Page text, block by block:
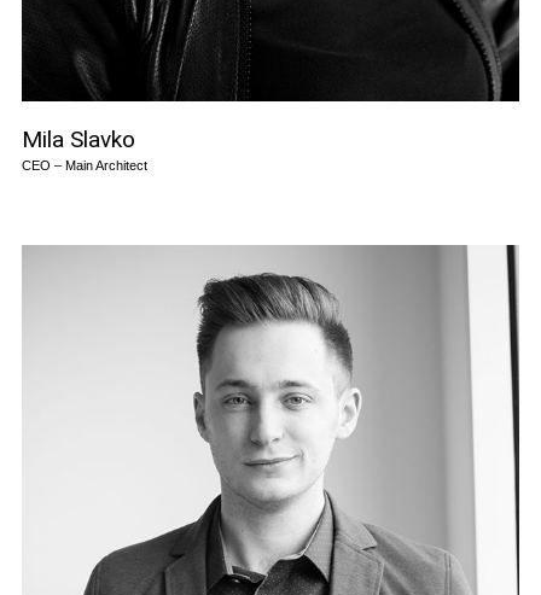
Mila Slavko
CEO – Main Architect